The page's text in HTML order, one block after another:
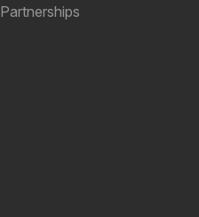
Partnerships